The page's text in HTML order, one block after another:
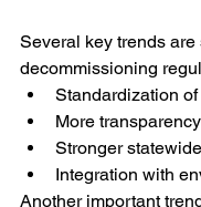
Several key trends
decommissioning
Standardization
More
Stronger
Integration with
Another important